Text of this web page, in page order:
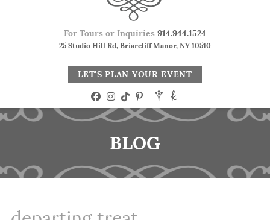
For Tours or Inquiries 914.944.1524
25 Studio Hill Rd, Briarcliff Manor, NY 10510
LET'S PLAN YOUR EVENT
BLOG